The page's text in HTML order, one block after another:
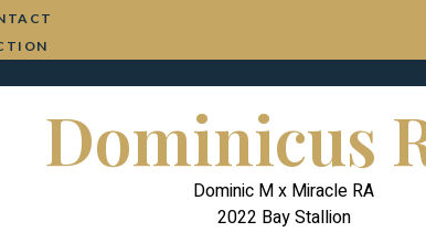
Dominicus
Dominic M x Miracle RA
2022 Bay Stallion